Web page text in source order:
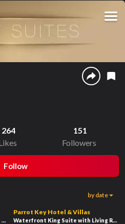
264
151
Followers
Follow
by date
Room (32B)
44
Parrot Key Hotel & Villas
Waterfront King Suite with Living Room